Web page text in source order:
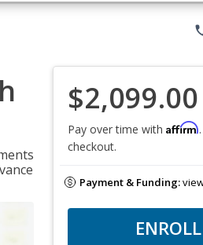
$2,099.00
Pay over time with Affirm
checkout.
Payment & Funding: